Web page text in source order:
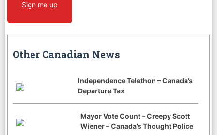
Sign me up
Other Canadian News
Independence Telethon – Canada’s
Departure Tax
Mayor Vote Count – Creepy Scott
Wiener – Canada’s Thought Police